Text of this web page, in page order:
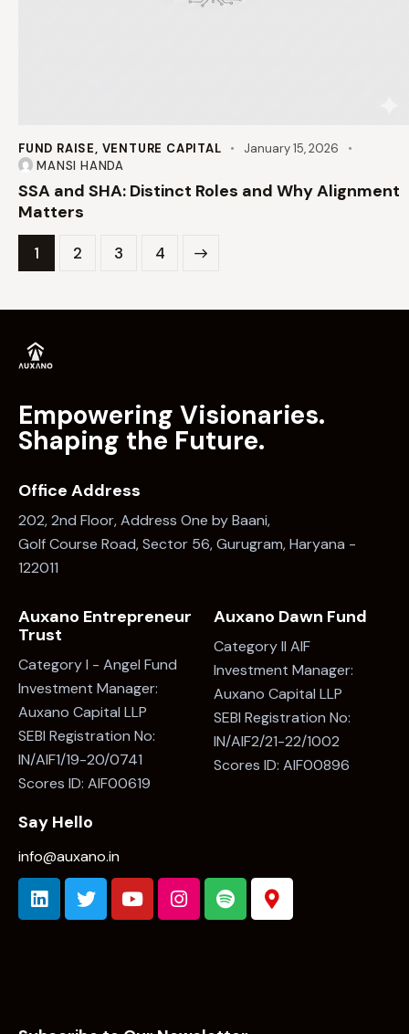
FUND RAISE, VENTURE CAPITAL
January 15, 2026
MANSI HANDA
SSA and SHA: Distinct Roles and Why Alignment
Matters
1 2 3 4
Empowering Visionaries.
Shaping the Future.
Office Address
202, 2nd Floor, Address One by Baani,
Golf Course Road, Sector 56, Gurugram, Haryana -
122011
Auxano Entrepreneur
Trust
Category I - Angel Fund
Investment Manager:
Auxano Capital LLP
SEBI Registration No:
IN/AIF1/19-20/0741
Scores ID: AIF00619
Auxano Dawn Fund
Category II AIF
Investment Manager:
Auxano Capital LLP
SEBI Registration No:
IN/AIF2/21-22/1002
Scores ID: AIF00896
Say Hello
info@auxano.in